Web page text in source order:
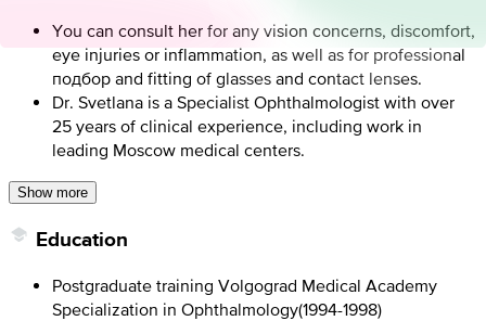
You can consult her for any vision concerns, discomfort,
eye injuries or inflammation, as well as for professional
подбор and fitting of glasses and contact lenses.
Dr. Svetlana is a Specialist Ophthalmologist with over
25 years of clinical experience, including work in
leading Moscow medical centers.
Show more
Education
Postgraduate training Volgograd Medical Academy
Specialization in Ophthalmology(1994-1998)